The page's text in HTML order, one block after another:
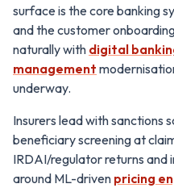
surface is the core banking
and the customer
naturally with digital
management
underway.
Insurers lead with sanctions
beneficiary screening at
IRDAI/regulator returns and
around ML-driven pricing